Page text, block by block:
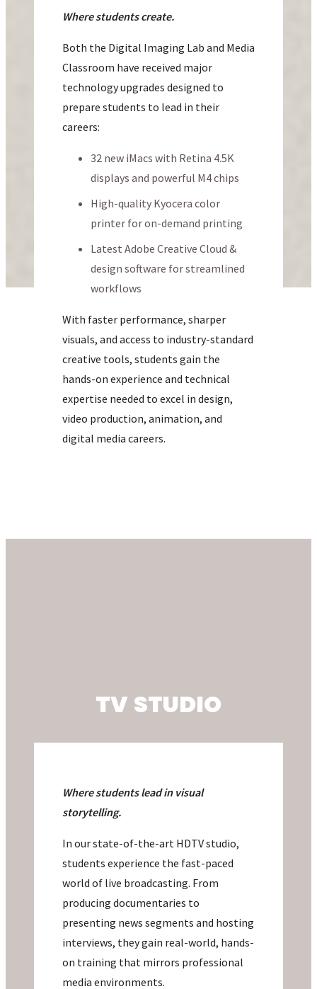
Where studentscreate.
Both the Digital Imaging Lab and Media
Classroom have received major
technology upgrades designed to
prepare students to lead in their
careers:
32 new iMacs with Retina 4.5K
displays and powerful M4 chips
High-quality Kyocera color
printer for on-demand printing
Latest Adobe Creative Cloud &
design software for streamlined
workflows
With faster performance, sharper
visuals, and access to industry-standard
creative tools, students gain the
hands-on experience and technical
expertise needed to excel in design,
video production, animation, and
digital media careers.
TV STUDIO
Where studentslead in visual
storytelling.
In our state-of-the-art HDTV studio,
students experience the fast-paced
world of live broadcasting. From
producing documentaries to
presenting news segments and hosting
interviews, they gain real-world, hands-
on training that mirrors professional
media environments.